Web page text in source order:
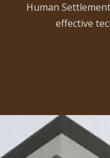
Human
effective